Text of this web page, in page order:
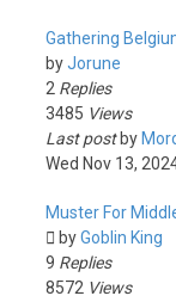
Gathering
byJorune
2 Replies
3485 Views
Last post by
Wed Nov 13,
Muster For
byGoblin King
9 Replies
8572 Views